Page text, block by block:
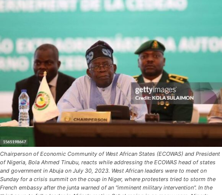
Chairperson of Economic Community of West African States (ECOWAS) and President
of Nigeria, Bola Ahmed Tinubu, reacts while addressing the ECOWAS head of states
and government in Abuja on July 30, 2023. West African leaders were to meet on
Sunday for a crisis summit on the coup in Niger, where protesters tried to storm the
French embassy after the junta warned of an "imminent military intervention". In the